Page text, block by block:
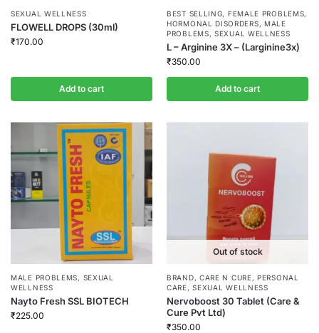
SEXUAL WELLNESS
FLOWELL DROPS (30ml)
₹170.00
Add to cart
BEST SELLING, FEMALE PROBLEMS,
HORMONAL DISORDERS,MALE
PROBLEMS,SEXUAL WELLNESS
L – Arginine 3X – (Larginine3x)
₹350.00
Add to cart
MALE PROBLEMS, SEXUAL
WELLNESS
Nayto Fresh SSL BIOTECH
₹225.00
Out of stock
BRAND, CARE N CURE,PERSONAL
CARE,SEXUAL WELLNESS
Nervoboost 30 Tablet (Care &
Cure Pvt Ltd)
₹350.00